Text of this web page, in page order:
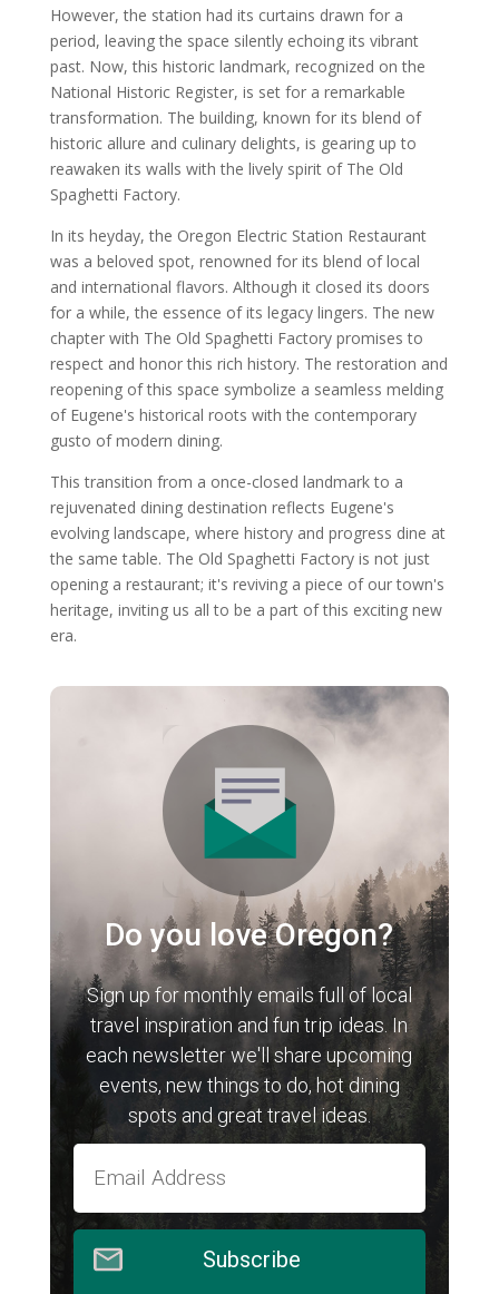
However, the station had its curtains drawn for a
period, leaving the space silently echoing its vibrant
past. Now, this historic landmark, recognized on the
National Historic Register, is set for a remarkable
transformation. The building, known for its blend of
historic allure and culinary delights, is gearing up to
reawaken its walls with the lively spirit of The Old
Spaghetti Factory.
In its heyday, the Oregon Electric Station Restaurant
was a beloved spot, renowned for its blend of local
and international flavors. Although it closed its doors
for a while, the essence of its legacy lingers. The new
chapter with The Old Spaghetti Factory promises to
respect and honor this rich history. The restoration and
reopening of this space symbolize a seamless melding
of Eugene's historical roots with the contemporary
gusto of modern dining.
This transition from a once-closed landmark to a
rejuvenated dining destination reflects Eugene's
evolving landscape, where history and progress dine at
the same table. The Old Spaghetti Factory is not just
opening a restaurant; it's reviving a piece of our town's
heritage, inviting us all to be a part of this exciting new
era.
Do you love Oregon?
Sign up for monthly emails full of local
travel inspiration and fun trip ideas. In
each newsletter we'll share upcoming
events, new things to do, hot dining
spots and great travel ideas.
Subscribe